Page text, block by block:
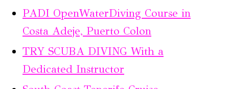
PADI OpenWaterDiving Course in
Costa Adeje, Puerto Colon
TRY SCUBA DIVING With a
Dedicated Instructor